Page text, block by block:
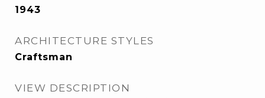
1943
ARCHITECTURE STYLES
Craftsman
VIEW DESCRIPTION